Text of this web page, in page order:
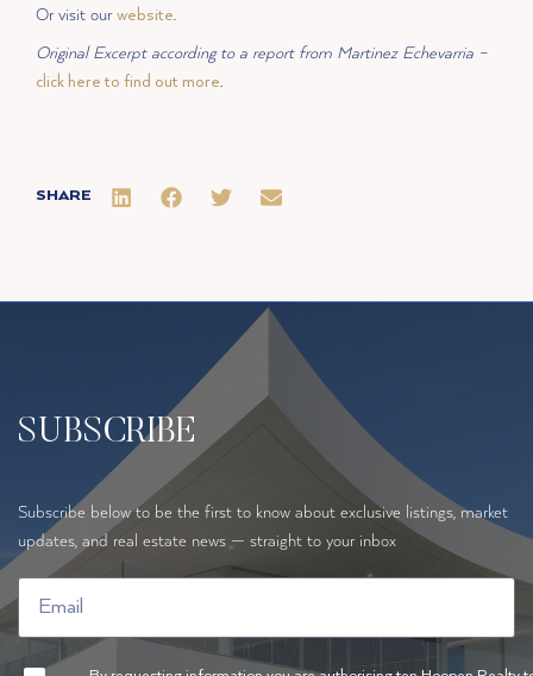
Or visit our website.
Original Excerpt according to a report from Martinez Echevarria –
click here to find out more.
SHARE
SUBSCRIBE
Subscribe below to be the first to know about exclusive listings, market
updates, and real estate news — straight to your inbox